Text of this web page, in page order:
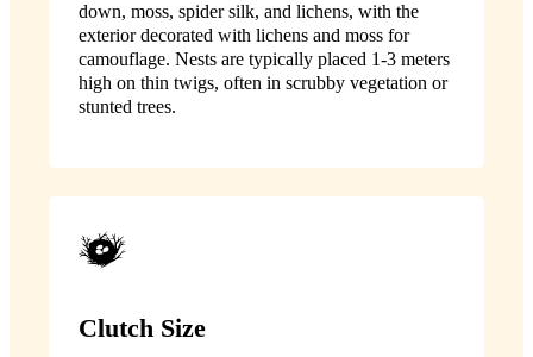
down, moss, spider silk, and lichens, with the
exterior decorated with lichens and moss for
camouflage. Nests are typically placed 1-3 meters
high on thin twigs, often in scrubby vegetation or
stunted trees.
Clutch Size